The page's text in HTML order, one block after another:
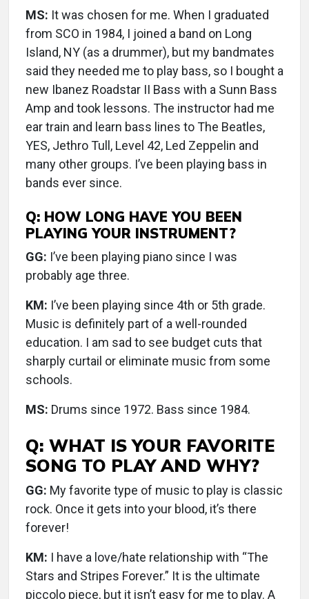
MS: It was chosen for me. When I graduated
from SCO in 1984, I joined a band on Long
Island, NY (as a drummer), but my bandmates
said they needed me to play bass, so I bought a
new Ibanez Roadstar II Bass with a Sunn Bass
Amp and took lessons. The instructor had me
ear train and learn bass lines to The Beatles,
YES, Jethro Tull, Level 42, Led Zeppelin and
many other groups. I’ve been playing bass in
bands ever since.
Q: HOW LONG HAVE YOU BEEN
PLAYING YOUR INSTRUMENT?
GG: I’ve been playing piano since I was
probably age three.
KM: I’ve been playing since 4th or 5th grade.
Music is definitely part of a well-rounded
education. I am sad to see budget cuts that
sharply curtail or eliminate music from some
schools.
MS: Drums since 1972. Bass since 1984.
Q: WHAT IS YOUR FAVORITE
SONG TO PLAY AND WHY?
GG: My favorite type of music to play is classic
rock. Once it gets into your blood, it’s there
forever!
KM: I have a love/hate relationship with “The
Stars and Stripes Forever.” It is the ultimate
piccolo piece, but it isn’t easy for me to play. A